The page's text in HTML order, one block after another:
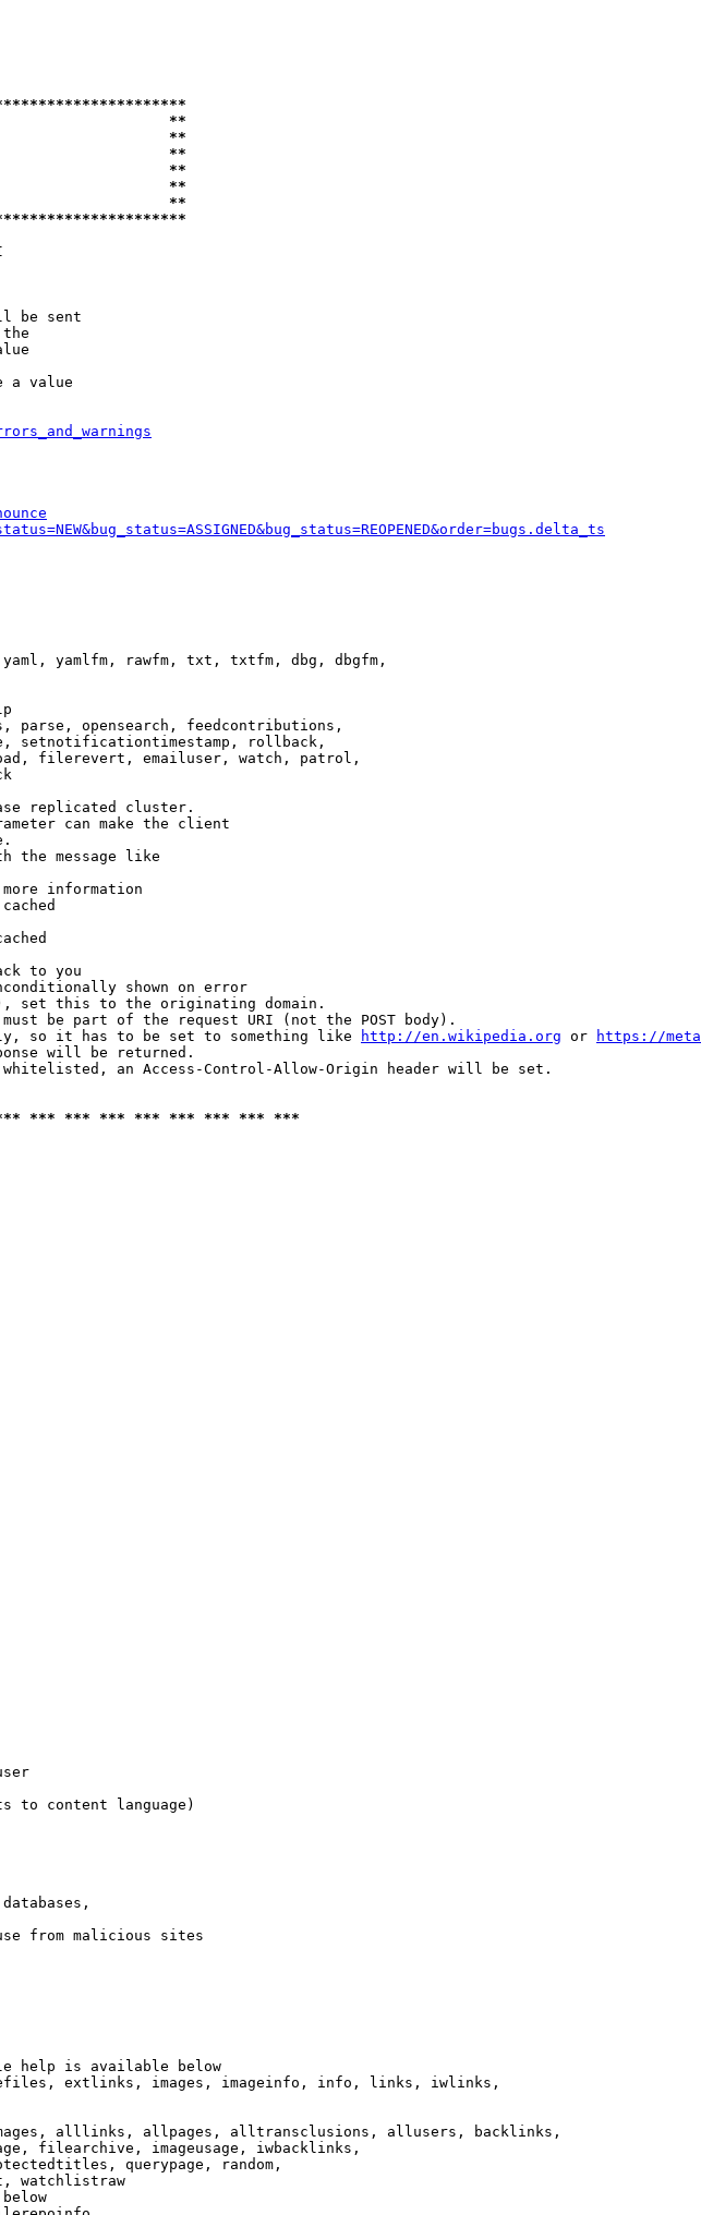
**
**
**
**
**
**
be sent
a value
yamlfm, rawfm, txt, txtfm, dbg, dbgfm,
parse, opensearch, feedcontributions,
setnotificationtimestamp, rollback,
filerevert, emailuser, watch, patrol,
replicated cluster.
can make the client
the message like
information
to you
shown on error
set this to the originating domain.
be part of the request URI (not the POST body).
so it has to be set to something like
http://en.wikipedia.org or
https://
will be returned.
an Access-Control-Allow-Origin header will be set.
*** *** *** *** *** *** *** ***
to content language)
from malicious sites
help is available below
extlinks, images, imageinfo, info, links, iwlinks,
alllinks, allpages, alltransclusions, allusers, backlinks,
filearchive, imageusage, iwbacklinks,
querypage, random,
watchlistraw
below